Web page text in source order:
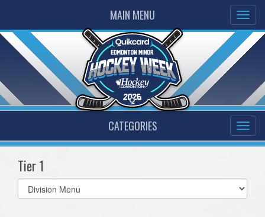
MAIN MENU
CATEGORIES
Tier 1
Select
list(select